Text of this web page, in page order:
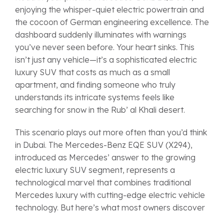
enjoying the whisper-quiet electric powertrain and
the cocoon of German engineering excellence. The
dashboard suddenly illuminates with warnings
you’ve never seen before. Your heart sinks. This
isn’t just any vehicle—it’s a sophisticated electric
luxury SUV that costs as much as a small
apartment, and finding someone who truly
understands its intricate systems feels like
searching for snow in the Rub’ al Khali desert.
This scenario plays out more often than you’d think
in Dubai. The Mercedes-Benz EQE SUV (X294),
introduced as Mercedes’ answer to the growing
electric luxury SUV segment, represents a
technological marvel that combines traditional
Mercedes luxury with cutting-edge electric vehicle
technology. But here’s what most owners discover